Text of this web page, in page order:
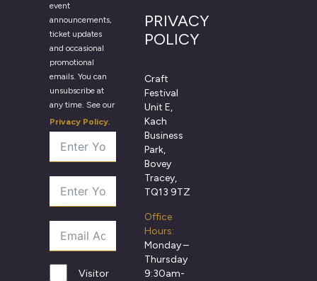
event
announcements,
ticket updates
and occasional
promotional
emails. You can
unsubscribe at
any time. See our
Privacy Policy.
Visitor
PRIVACY
POLICY
Craft
Festival
Unit E,
Kach
Business
Park,
Bovey
Tracey,
TQ13 9TZ
Office
Hours:
Monday –
Thursday
9:30am-